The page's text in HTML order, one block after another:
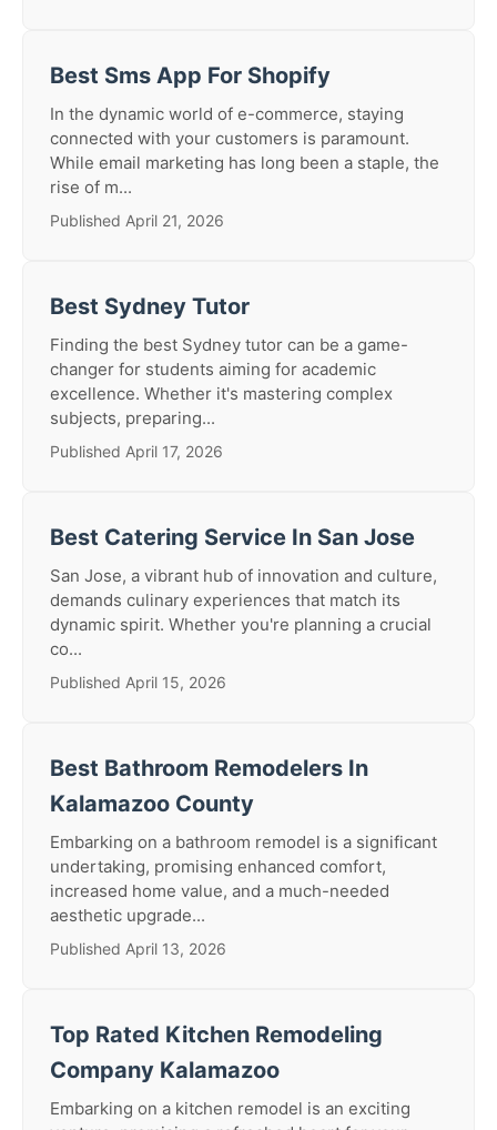
Best Sms App For Shopify
In the dynamic world of e-commerce, staying
connected with your customers is paramount.
While email marketing has long been a staple, the
rise of m...
Published April 21, 2026
Best Sydney Tutor
Finding the best Sydney tutor can be a game-
changer for students aiming for academic
excellence. Whether it's mastering complex
subjects, preparing...
Published April 17, 2026
Best Catering Service In San Jose
San Jose, a vibrant hub of innovation and culture,
demands culinary experiences that match its
dynamic spirit. Whether you're planning a crucial
co...
Published April 15, 2026
Best Bathroom Remodelers In
Kalamazoo County
Embarking on a bathroom remodel is a significant
undertaking, promising enhanced comfort,
increased home value, and a much-needed
aesthetic upgrade...
Published April 13, 2026
Top Rated Kitchen Remodeling
Company Kalamazoo
Embarking on a kitchen remodel is an exciting